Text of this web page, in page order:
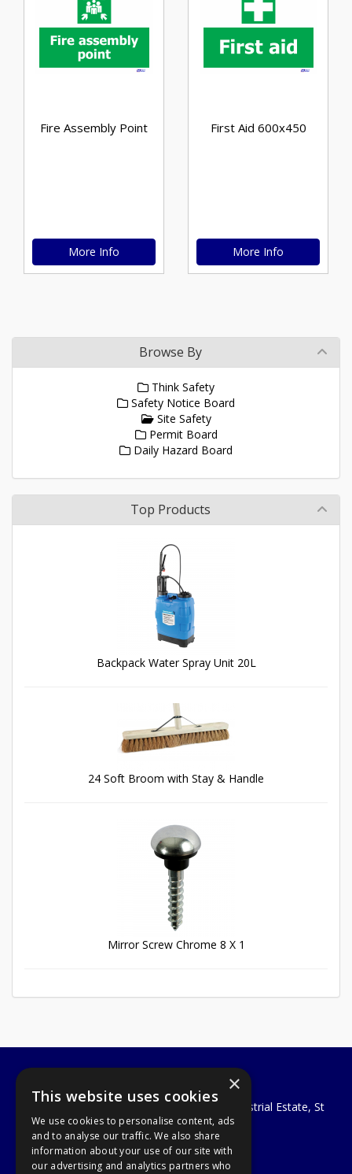
Fire Assembly Point
More Info
First Aid 600x450
More Info
Browse By
Think Safety
Safety Notice Board
Site Safety
Permit Board
Daily Hazard Board
Top Products
Backpack Water Spray Unit 20L
24 Soft Broom with Stay & Handle
Mirror Screw Chrome 8 X 1
A1 Tools and Fixings Ltd
Unit 29 Soothouse Spring, Valley Road Industrial Estate, St
Albans, AL3 6PF
Telephone: 01727 811999
Email:sales@a1-tools.co.uk
×
This website uses cookies
We use cookies to personalise content, ads
and to analyse our traffic. We also share
information about your use of our site with
our advertising and analytics partners who